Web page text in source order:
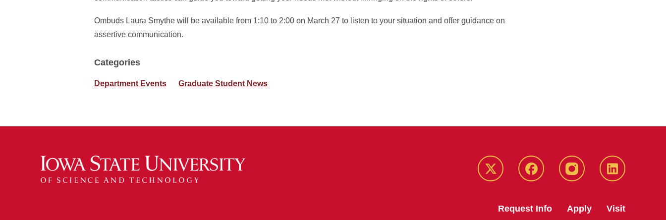
Ombuds Laura Smythe will be available from 1:10 to 2:00 on March 27 to listen to your situation and offer guidance on
assertive communication.
Categories
Department Events Graduate Student News
Twitter Facebook instagram LinkedIn
Request Info Apply Visit